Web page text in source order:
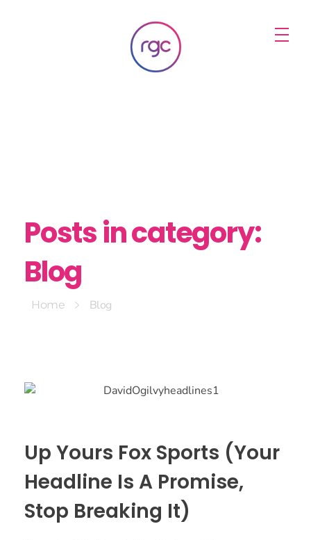
Home Blog
Posts in category:
Blog
Up Yours Fox Sports (Your
Headline Is A Promise,
Stop Breaking It)